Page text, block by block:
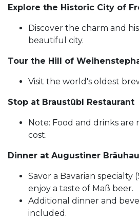
Explore the Historic City of
Discover the charm and
beautiful city.
Tour the Hill of
Visit the world's oldest
Stop at Braustübl Restaurant
Note: Food and drinks
cost.
Dinner at Augustiner
Savor a Bavarian specialty
enjoy a taste of Maß beer.
Additional dinner and
included.